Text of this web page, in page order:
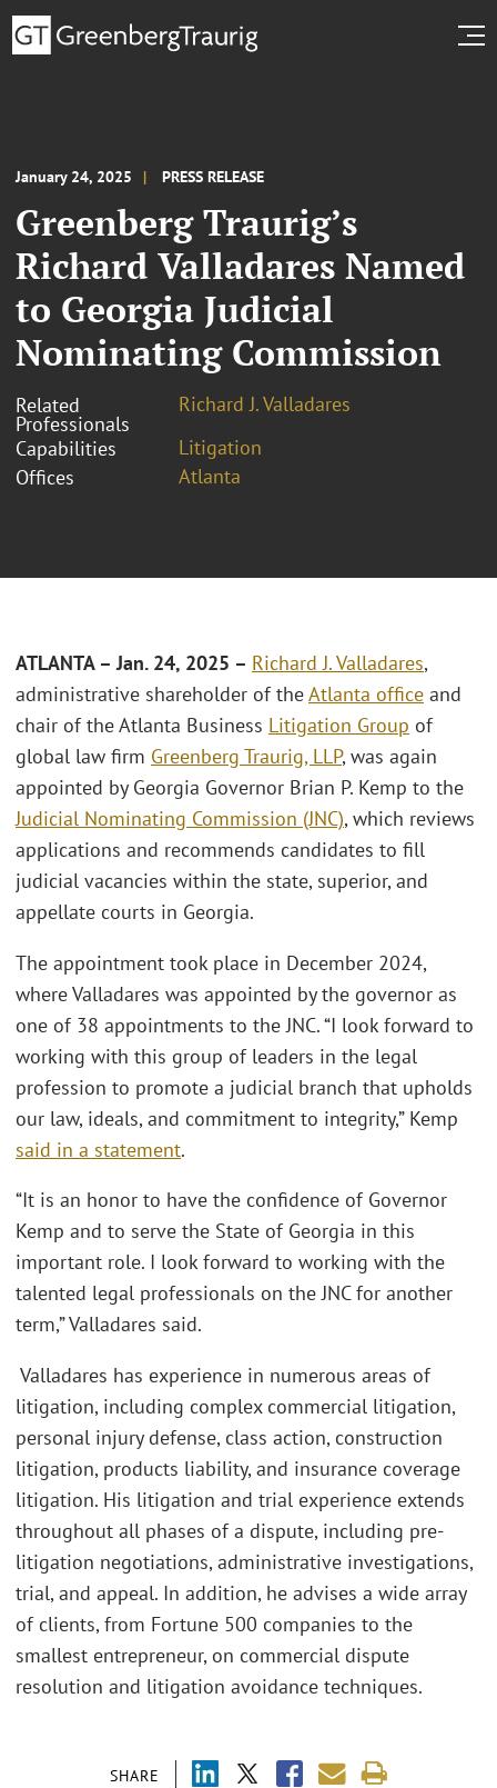
January 24, 2025 PRESS RELEASE
Greenberg Traurig’s
Richard Valladares Named
to Georgia Judicial
Nominating Commission
Related
Professionals
Richard J. Valladares
Capabilities
Litigation
Offices
Atlanta
SHARE
ATLANTA – Jan. 24, 2025 – Richard J. Valladares,
administrative shareholder of theAtlanta office and
chair of the Atlanta Business Litigation Group of
global law firm Greenberg Traurig, LLP, was again
appointed by Georgia Governor Brian P. Kemp to the
Judicial Nominating Commission (JNC), which reviews
applications and recommends candidates to fill
judicial vacancies within the state, superior, and
appellate courts in Georgia.
The appointment took place in December 2024,
where Valladares was appointed by the governor as
one of 38 appointments to the JNC. “I look forward to
working with this group of leaders in the legal
profession to promote a judicial branch that upholds
our law, ideals, and commitment to integrity,” Kemp
said in a statement.
“It is an honor to have the confidence of Governor
Kemp and to serve the State of Georgia in this
important role. I look forward to working with the
talented legal professionals on the JNC for another
term,” Valladares said.
Valladares has experience in numerous areas of
litigation, including complex commercial litigation,
personal injury defense, class action, construction
litigation, products liability, and insurance coverage
litigation. His litigation and trial experience extends
throughout all phases of a dispute, including pre-
litigation negotiations, administrative investigations,
trial, and appeal. In addition, he advises a wide array
of clients, from Fortune 500 companies to the
smallest entrepreneur, on commercial dispute
resolution and litigation avoidance techniques.